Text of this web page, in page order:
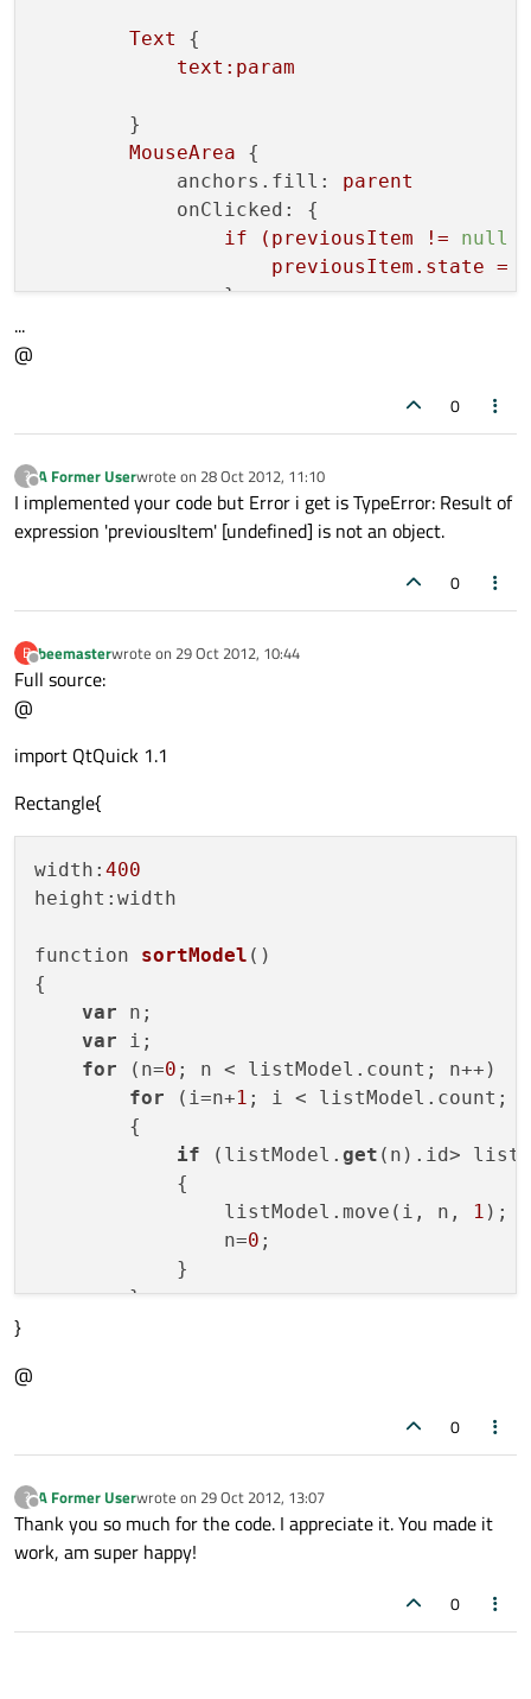
    id: listModel
    id: sectionHeading
            text: section
            font.bold:
true
        }
Component {
    Item {
        property real detailsOpacity :
        width:
100
        height:
            text:param
        }
        MouseArea {
            anchors.fill: parent
            onClicked:
if(shortview.state
else
            opacity:
            Text {
Text
{
text:param
        }
MouseArea {
anchors.fill:
parent
onClicked:
{
if
(previousItem != null
previousItem.state =
                }
shortview.state=
previousItem
            }
...
@
0
?
Offline
A Former Userwrote on 28 Oct 2012, 11:10
last edited by
I implemented your code but Error i get is TypeError: Result of
expression 'previousItem' [undefined] is not an object.
0
B
Offline
beemasterwrote on 29 Oct 2012, 10:44
last edited by
Full source:
@
import QtQuick 1.1
Rectangle{
width: 400
height: width
function sortModel ()
{
var n;
var i;
for (n=0 ; n < listModel.count; n++)
for (i=n+1 ; i < listModel.count;
        {
if (listModel. get (n).id>
            {
                listModel.move(i, n,
1 );
                n=
0 ;
            }
        }
for (n=0 ; n &lt; xmlModel.count; n++)
    {
}
}
@
0
?
Offline
A Former Userwrote on 29 Oct 2012, 13:07
last edited by
Thank you so much for the code. I appreciate it. You made it
work, am super happy!
0